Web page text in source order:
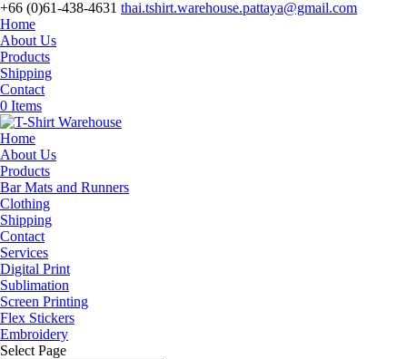
+66 (0)61-438-4631 thai.tshirt.warehouse.pattaya@gmail.com
Home
About Us
Products
Shipping
Contact
0 Items
Home
About Us
Products
Bar Mats and Runners
Clothing
Shipping
Contact
Services
Digital Print
Sublimation
Screen Printing
Flex Stickers
Embroidery
Select Page